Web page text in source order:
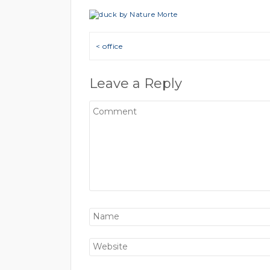
Post navigation
< office
Leave a Reply